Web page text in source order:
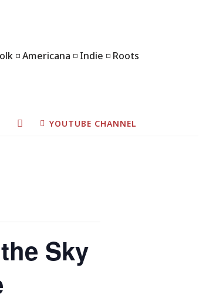
◽ Americana ◽ Indie ◽ Roots
YOUTUBE CHANNEL
Sky